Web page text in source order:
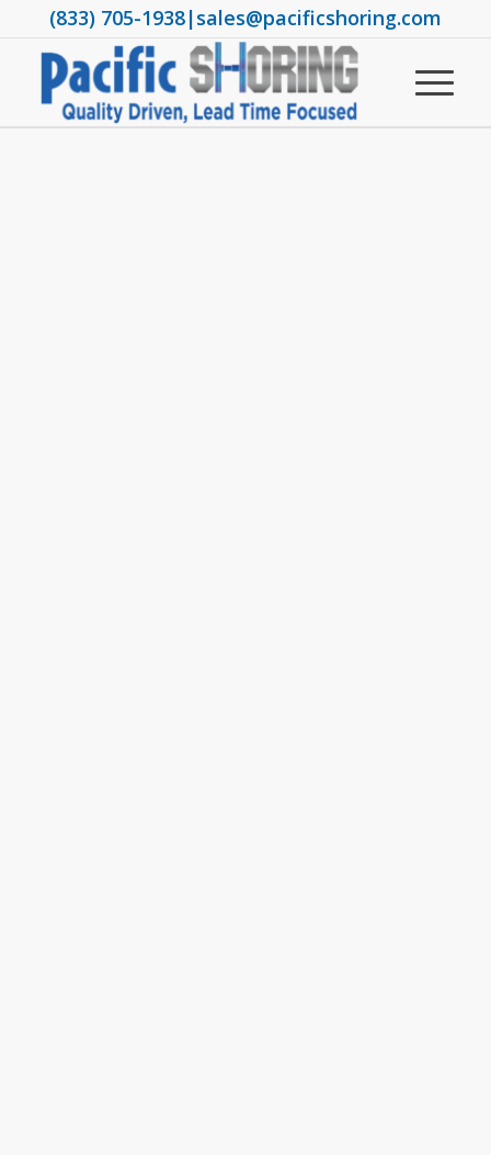
(833) 705-1938|sales@pacificshoring.com